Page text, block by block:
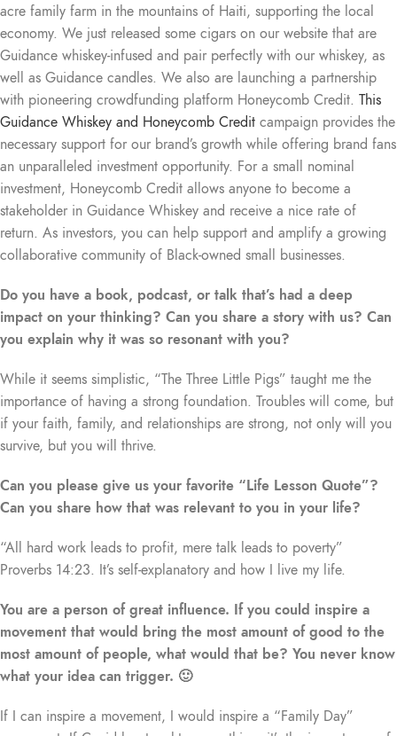
acre family farm in the mountains of Haiti, supporting the local
economy. We just released some cigars on our website that are
Guidance whiskey-infused and pair perfectly with our whiskey, as
well as Guidance candles. We also are launching a partnership
with pioneering crowdfunding platform Honeycomb Credit. This
Guidance Whiskey and Honeycomb Credit campaign provides the
necessary support for our brand’s growth while offering brand fans
an unparalleled investment opportunity. For a small nominal
investment, Honeycomb Credit allows anyone to become a
stakeholder in Guidance Whiskey and receive a nice rate of
return. As investors, you can help support and amplify a growing
collaborative community of Black-owned small businesses.
Do you have a book, podcast, or talk that’s had a deep
impact on your thinking? Can you share a story with us? Can
you explain why it was so resonant with you?
While it seems simplistic, “The Three Little Pigs” taught me the
importance of having a strong foundation. Troubles will come, but
if your faith, family, and relationships are strong, not only will you
survive, but you will thrive.
Can you please give us your favorite “Life Lesson Quote”?
Can you share how that was relevant to you in your life?
“All hard work leads to profit, mere talk leads to poverty”
Proverbs 14:23. It’s self-explanatory and how I live my life.
You are a person of great influence. If you could inspire a
movement that would bring the most amount of good to the
most amount of people, what would that be? You never know
what your idea can trigger. 🙂
If I can inspire a movement, I would inspire a “Family Day”